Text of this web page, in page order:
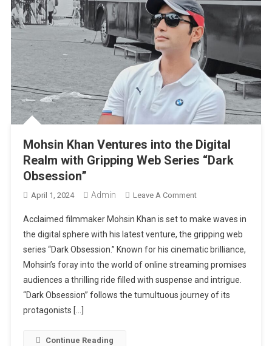
Mohsin Khan Ventures into the Digital
Realm with Gripping Web Series “Dark
Obsession”
April 1, 2024 Admin Leave A CommentOn
Khan
Ventures
Into
The
Digital
Realm
Acclaimed filmmaker Mohsin Khan is set to make waves in
the digital sphere with his latest venture, the gripping web
series “Dark Obsession.” Known for his cinematic brilliance,
Mohsin’s foray into the world of online streaming promises
audiences a thrilling ride filled with suspense and intrigue.
“Dark Obsession” follows the tumultuous journey of its
protagonists […]
Continue Reading